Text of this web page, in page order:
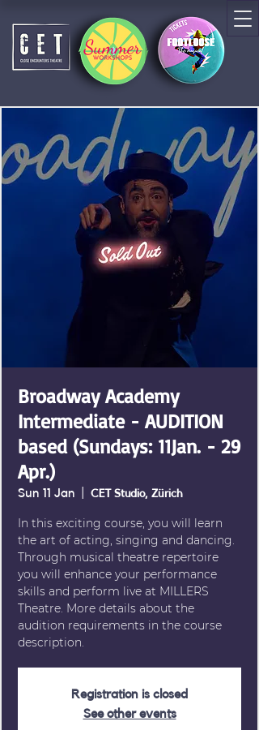
Broadway Academy
Intermediate - AUDITION
based (Sundays: 11Jan. - 29
Apr.)
Sun 11 Jan CET Studio, Zürich
In this exciting course, you will learn
the art of acting, singing and dancing.
Through musical theatre repertoire
you will enhance your performance
skills and perform live at MILLERS
Theatre. More details about the
audition requirements in the course
description.
Registration is closed
See other events